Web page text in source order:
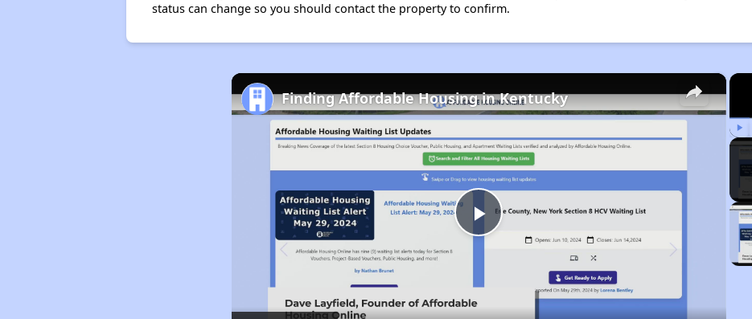
status can change so you should contact the property to confirm.
Play
×
Play
Video
Finding Affordable Housing in Kentucky